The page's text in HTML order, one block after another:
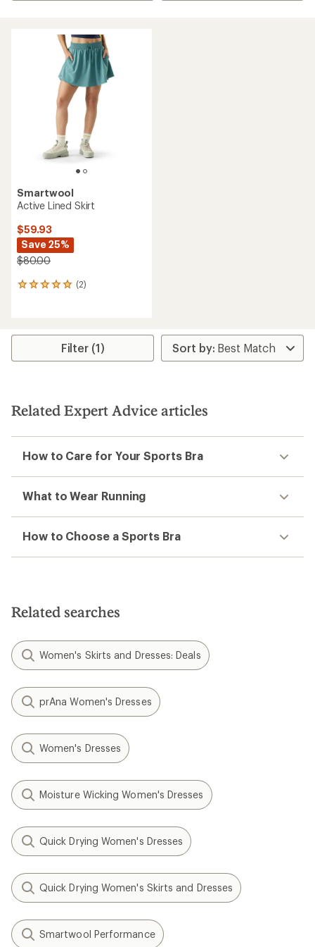
Smartwool
Active Lined Skirt
$59.93
Save 25%
$80.00
(2)
2
average
stars
Filter (1)
Related Expert Advice articles
How to Care for Your Sports Bra
What to Wear Running
How to Choose a Sports Bra
Related searches
Women's Skirts and Dresses: Deals
prAna Women's Dresses
Women's Dresses
Moisture Wicking Women's Dresses
Quick Drying Women's Dresses
Quick Drying Women's Skirts and Dresses
Smartwool Performance